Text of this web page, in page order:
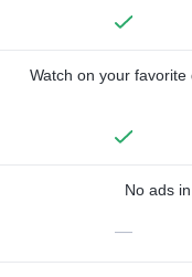
Watch on your
No ads
—